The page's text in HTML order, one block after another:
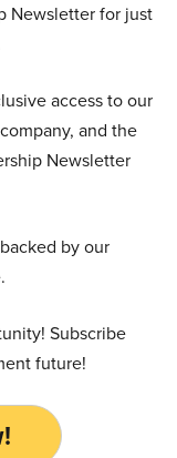
Newsletter for just
access to our
and the
Newsletter
by our
Subscribe
future!